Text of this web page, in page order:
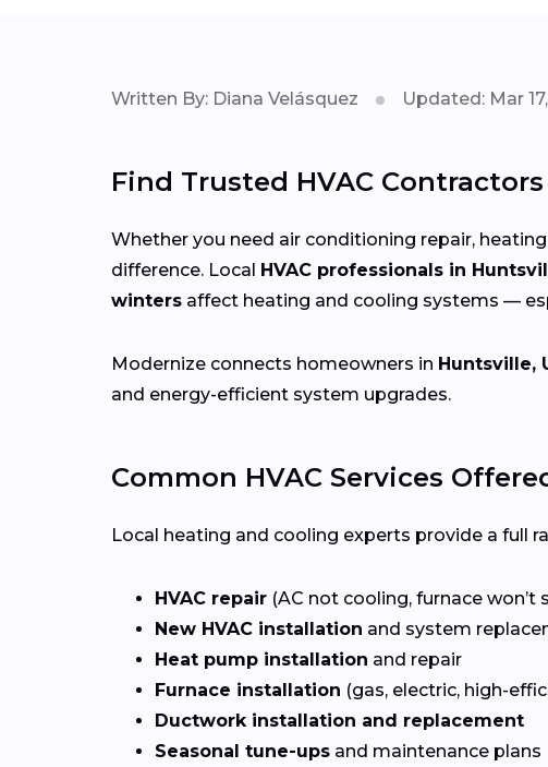
Written By: Diana Velásquez Updated: Mar
Find Trusted HVAC
Whether you need air conditioning repair,
difference. Local
HVAC professionals in
winters affect heating and cooling systems —
Modernize connects homeowners in Huntsville,
and energy-efficient system upgrades.
Common HVAC Services
Local heating and cooling experts provide a full
HVAC repair (AC not cooling, furnace won’t
New HVAC installation and system
Heat pump installation and repair
Furnace installation (gas, electric, high-
Ductwork installation and replacement
Seasonal tune-ups and maintenance plans